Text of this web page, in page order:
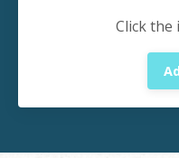
Click the